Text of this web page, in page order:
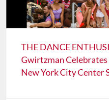
THE DANCE
Gwirtzman
New York City Center